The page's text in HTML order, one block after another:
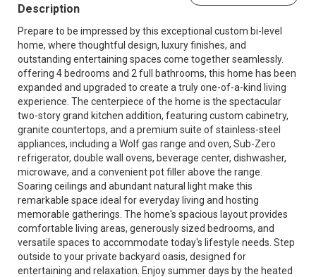
Description
Prepare to be impressed by this exceptional custom bi-level
home, where thoughtful design, luxury finishes, and
outstanding entertaining spaces come together seamlessly.
offering 4 bedrooms and 2 full bathrooms, this home has been
expanded and upgraded to create a truly one-of-a-kind living
experience. The centerpiece of the home is the spectacular
two-story grand kitchen addition, featuring custom cabinetry,
granite countertops, and a premium suite of stainless-steel
appliances, including a Wolf gas range and oven, Sub-Zero
refrigerator, double wall ovens, beverage center, dishwasher,
microwave, and a convenient pot filler above the range.
Soaring ceilings and abundant natural light make this
remarkable space ideal for everyday living and hosting
memorable gatherings. The home's spacious layout provides
comfortable living areas, generously sized bedrooms, and
versatile spaces to accommodate today's lifestyle needs. Step
outside to your private backyard oasis, designed for
entertaining and relaxation. Enjoy summer days by the heated